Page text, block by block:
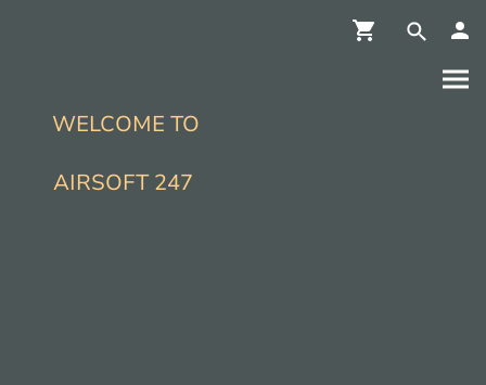
WELCOME TO
AIRSOFT 247